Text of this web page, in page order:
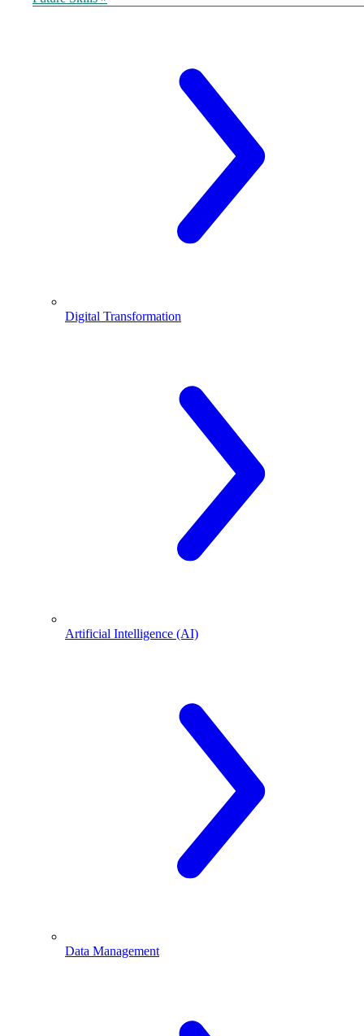
Digital Transformation
Artificial Intelligence (AI)
Data Management